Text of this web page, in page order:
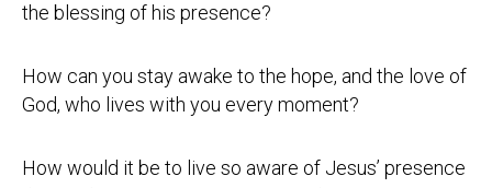
the blessing of his presence?
How can you stay awake to the hope, and the love of
God, who lives with you every moment?
How would it be to live so aware of Jesus’ presence